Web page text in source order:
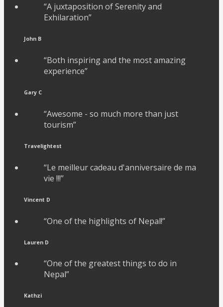
“A juxtaposition of Serenity and
Exhilaration”
John B
“Both inspiring and the most amazing
experience”
Gary C
“Awesome - so much more than just
tourism”
Travelightest
“Le meilleur cadeau d'anniversaire de ma
vie !!!”
Vincent D
“One of the highlights of Nepal!”
Lauren D
“One of the greatest things to do in
Nepal”
Kathzi